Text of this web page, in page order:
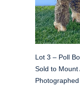
Lot 3 – Poll
Sold to Mount